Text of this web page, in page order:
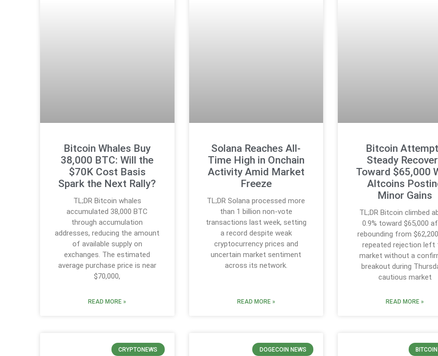
Bitcoin Whales Buy
38,000 BTC: Will the
$70K Cost Basis
Spark the Next Rally?
TL;DR Bitcoin whales
accumulated 38,000 BTC
through accumulation
addresses, reducing the amount
of available supply on
exchanges. The estimated
average purchase price is near
$70,000,
READ MORE »
Solana Reaches All-
Time High in Onchain
Activity Amid Market
Freeze
TL;DR Solana processed more
than 1 billion non-vote
transactions last week, setting
a record despite weak
cryptocurrency prices and
uncertain market sentiment
across its network.
READ MORE »
Bitcoin
Steady
Toward $65,000
Altcoins
Minor Gains
TL;DR Bitcoin climbed
0.9% toward $65,000
rebounding from
repeated rejection left
market without a
breakout during
cautious market
READ MORE »
CRYPTONEWS DOGECOIN NEWS